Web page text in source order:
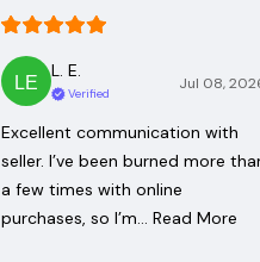
L. E.
Verified
Jul 08,
Excellent communication with
seller. I’ve been burned more
a few times with online
purchases, so I’m… Read More